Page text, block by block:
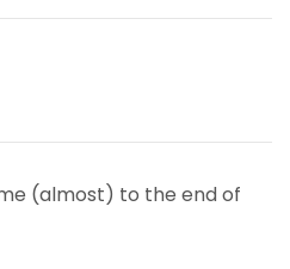
(almost) to the end of